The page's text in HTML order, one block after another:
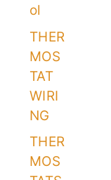
ol
THER
MOS
TAT
WIRI
NG
THER
MOS